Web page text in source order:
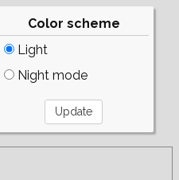
Color scheme
Light
Night mode